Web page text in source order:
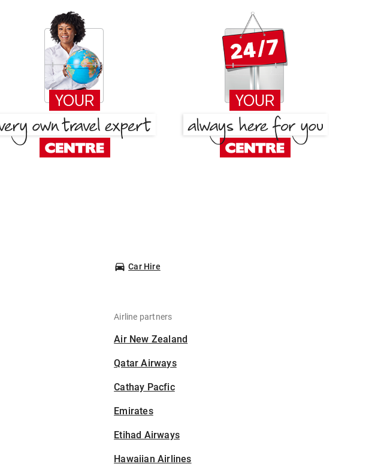
Car Hire
Airline partners
Air New Zealand
Qatar Airways
Cathay Pacfic
Emirates
Etihad Airways
Hawaiian Airlines